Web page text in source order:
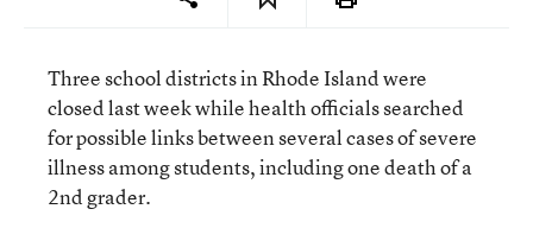
Three school districts in Rhode Island were
closed last week while health officials searched
for possible links between several cases of severe
illness among students, including one death of a
2nd grader.